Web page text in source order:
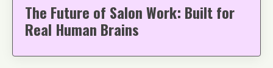
The Future of Salon Work: Built for
Real Human Brains